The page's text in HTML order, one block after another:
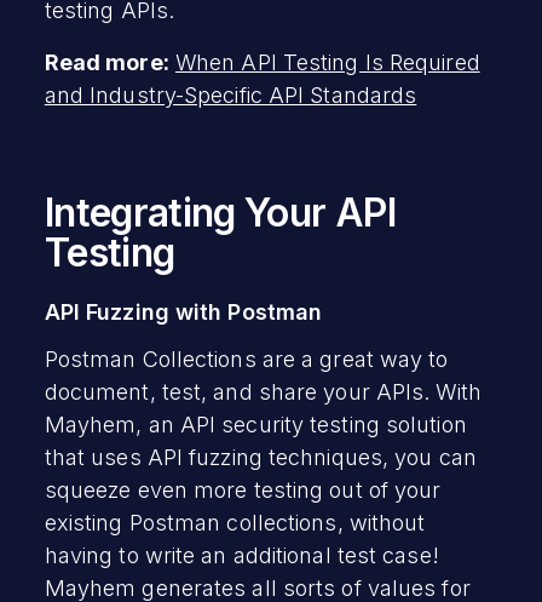
testing APIs.
Read more: When API Testing Is Required
and Industry-Specific API Standards
Integrating Your API
Testing
API Fuzzing with Postman
Postman Collections are a great way to
document, test, and share your APIs. With
Mayhem, an API security testing solution
that uses API fuzzing techniques, you can
squeeze even more testing out of your
existing Postman collections, without
having to write an additional test case!
Mayhem generates all sorts of values for